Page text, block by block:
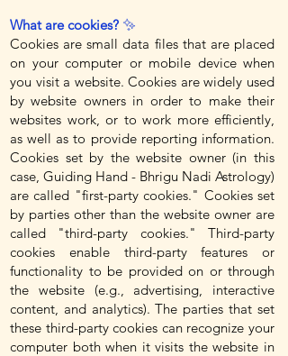
What are cookies? ✨
Cookies are small data files that are placed
on your computer or mobile device when
you visit a website. Cookies are widely used
by website owners in order to make their
websites work, or to work more efficiently,
as well as to provide reporting information.
Cookies set by the website owner (in this
case, Guiding Hand - Bhrigu Nadi Astrology)
are called "first-party cookies." Cookies set
by parties other than the website owner are
called "third-party cookies." Third-party
cookies enable third-party features or
functionality to be provided on or through
the website (e.g., advertising, interactive
content, and analytics). The parties that set
these third-party cookies can recognize your
computer both when it visits the website in